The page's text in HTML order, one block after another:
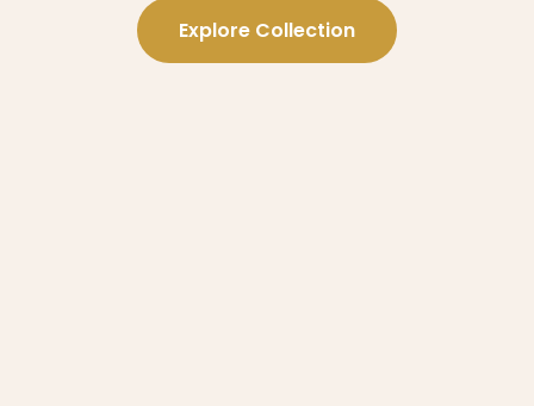
Explore Collection